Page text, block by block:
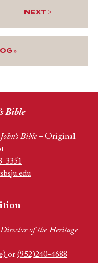
»
NEXT >
Bible
Bible– Original
3351
of the Heritage
or (952)240-4688